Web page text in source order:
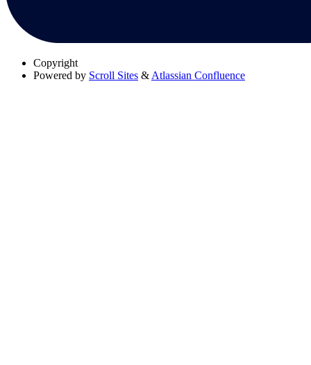
Copyright
Powered by Scroll Sites & Atlassian Confluence